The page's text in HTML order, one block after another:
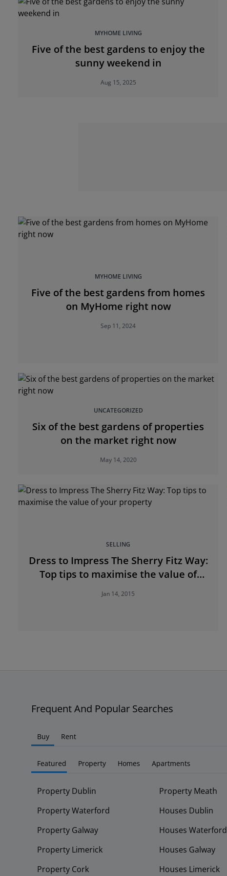
MYHOME LIVING
Five of the best gardens to enjoy the
sunny weekend in
Aug 15, 2025
MYHOME LIVING
Five of the best gardens from homes
on MyHome right now
Sep 11, 2024
UNCATEGORIZED
Six of the best gardens of properties
on the market right now
May 14, 2020
SELLING
Dress to Impress The Sherry Fitz Way:
Top tips to maximise the value of
Jan 14, 2015
Frequent And Popular Searches
Buy Rent
Featured Property Homes Apartments
Property Dublin
Property Waterford
Property Galway
Property Limerick
Property Cork
Property Meath
Houses Dublin
Houses Waterford
Houses Galway
Houses Limerick